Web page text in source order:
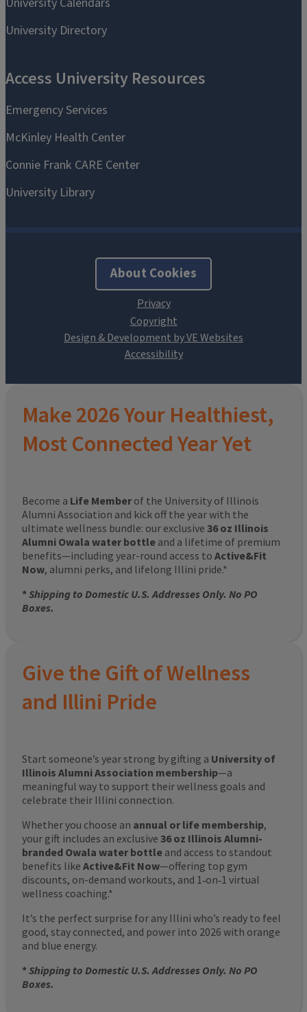
About Cookies
Design & Development by VE Websites
Make 2026 Your Healthiest,
Most Connected Year Yet
Become a Life Member of the University of Illinois
Alumni Association and kick off the year with the
ultimate wellness bundle: our exclusive 36 oz Illinois
Alumni Owala water bottle and a lifetime of premium
benefits—including year-round access to Active&Fit
Now, alumni perks, and lifelong Illini pride.*
*Shipping to Domestic U.S. Addresses Only. No PO
Boxes.
Give the Gift of Wellness
and Illini Pride
Start someone’s year strong by gifting a University of
Illinois Alumni Association membership—a
meaningful way to support their wellness goals and
celebrate their Illini connection.
Whether you choose an annual or life membership,
your gift includes an exclusive 36 oz Illinois Alumni-
branded Owala water bottle and access to standout
benefits like Active&Fit Now—offering top gym
discounts, on-demand workouts, and 1‑on‑1 virtual
wellness coaching.*
It’s the perfect surprise for any Illini who’s ready to feel
good, stay connected, and power into 2026 with orange
and blue energy.
*Shipping to Domestic U.S. Addresses Only. No PO
Boxes.